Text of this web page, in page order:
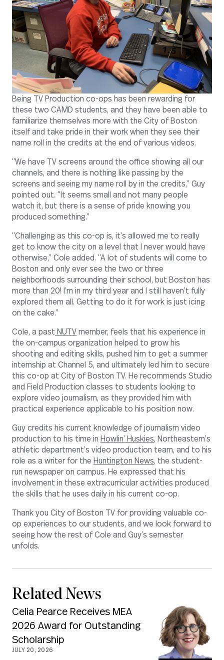
Being TV Production co-ops has been rewarding for
these two CAMD students, and they have been able to
familiarize themselves more with the City of Boston
itself and take pride in their work when they see their
name roll in the credits at the end of various videos.
“We have TV screens around the office showing all our
channels, and there is nothing like passing by the
screens and seeing my name roll by in the credits,” Guy
pointed out. “It seems small and not many people
watch it, but there is a sense of pride knowing you
produced something.”
“Challenging as this co-op is, it’s allowed me to really
get to know the city on a level that I never would have
otherwise,” Cole added. “A lot of students will come to
Boston and only ever see the two or three
neighborhoods surrounding their school, but Boston has
more than 20! I’m in my third year and I still haven’t fully
explored them all. Getting to do it for work is just icing
on the cake.”
Cole, a past NUTV member, feels that his experience in
the on-campus organization helped to grow his
shooting and editing skills, pushed him to get a summer
internship at Channel 5, and ultimately led him to secure
this co-op at City of Boston TV. He recommends Studio
and Field Production classes to students looking to
explore video journalism, as they provided him with
practical experience applicable to his position now.
Guy credits his current knowledge of journalism video
production to his time in Howlin’ Huskies, Northeastern’s
athletic department’s video production team, and to his
role as a writer for the Huntington News, the student-
run newspaper on campus. He expressed that his
involvement in these extracurricular activities produced
the skills that he uses daily in his current co-op.
Thank you City of Boston TV for providing valuable co-
op experiences to our students, and we look forward to
seeing how the rest of Cole and Guy’s semester
unfolds.
Related News
Celia Pearce Receives MEA
2026 Award for Outstanding
Scholarship
JULY 20, 2026